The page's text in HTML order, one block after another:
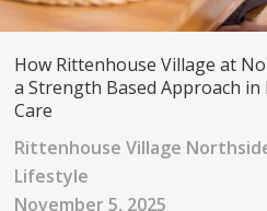
How Rittenhouse Village at
a Strength Based Approach
Care
Rittenhouse Village
Lifestyle
November 5, 2025